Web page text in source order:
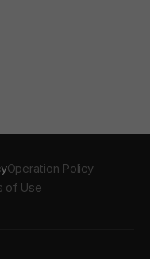
Operation Policy
of Use